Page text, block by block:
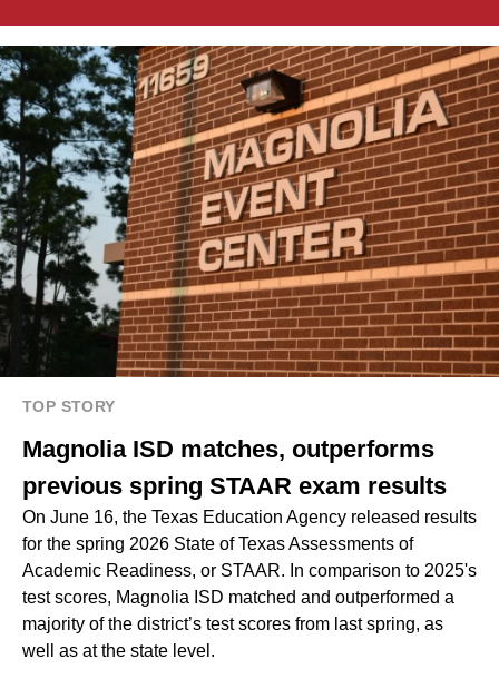
TOP STORY
Magnolia ISD matches, outperforms
previous spring STAAR exam results
On June 16, the Texas Education Agency released results
for the spring 2026 State of Texas Assessments of
Academic Readiness, or STAAR. In comparison to 2025's
test scores, Magnolia ISD matched and outperformed a
majority of the district’s test scores from last spring, as
well as at the state level.